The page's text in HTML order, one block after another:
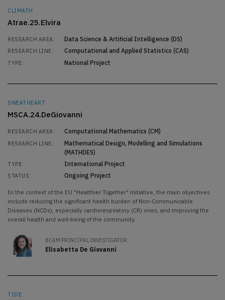
CLIMATH
Atrae.25.Elvira
RESEARCH AREA: Data Science & Artificial Intelligence (DS)
RESEARCH LINE: Computational and Applied Statistics (CAS)
TYPE: National Project
SWEATHEART
MSCA.24.DeGiovanni
RESEARCH AREA: Computational Mathematics (CM)
RESEARCH LINE:
Mathematical Design, Modelling and Simulations
(MATHDES)
TYPE: International Project
STATUS: Ongoing Project
In the context of the EU "Healthier Together" initiative, the main objectives
include reducing the significant health burden of Non-Communicable
Diseases (NCDs), especially cardiorespiratory (CR) ones, and improving the
overall health and well-being of the community.
BCAM PRINCIPAL INVESTIGATOR:
Elisabetta De Giovanni
TIDE